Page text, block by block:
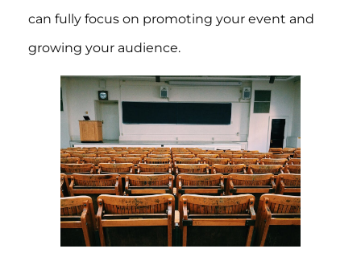
can fully focus on promoting your event and
growing your audience.